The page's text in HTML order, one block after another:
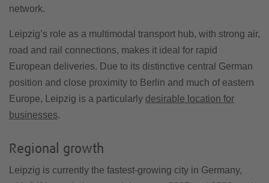
network.
Leipzig’s role as a multimodal transport hub, with strong air,
road and rail connections, makes it ideal for rapid
European deliveries. Due to its distinctive central German
position and close proximity to Berlin and much of eastern
Europe, Leipzig is a particularly desirable location for
businesses.
Regional growth
Leipzig is currently the fastest-growing city in Germany,